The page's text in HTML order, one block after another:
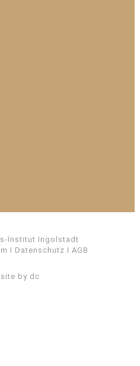
Institut Ingolstadt
I Datenschutz I AGB